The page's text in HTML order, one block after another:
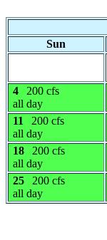
Sun
4
200 cfs
all day
11
200 cfs
all day
18
200 cfs
all day
25
200 cfs
all day